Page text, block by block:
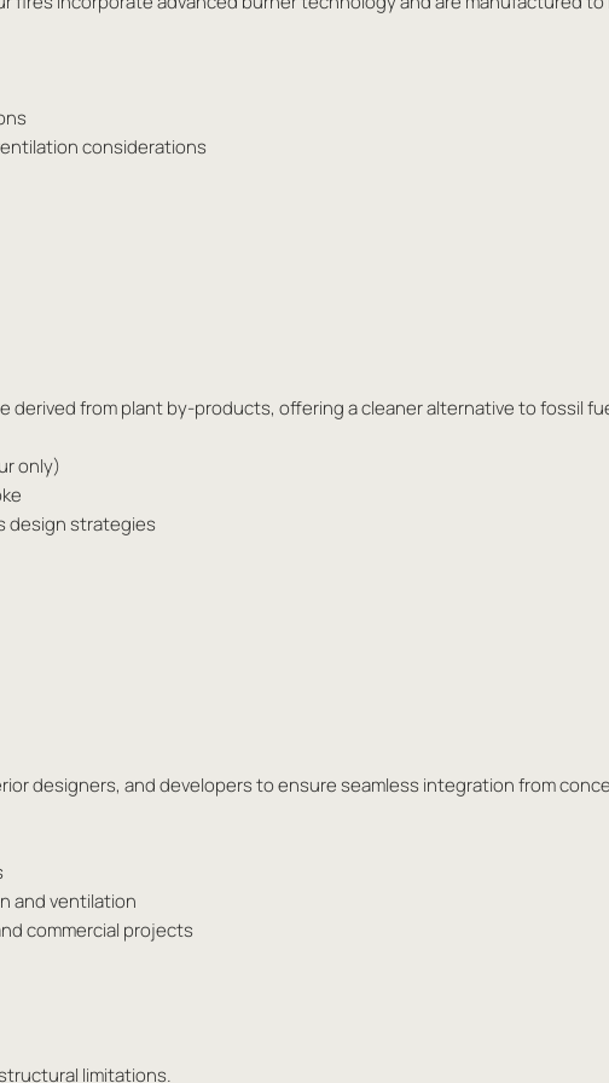
considerations
derived from plant by-products, offering a cleaner alternative to fossil
only)
design strategies
designers, and developers to ensure seamless integration from
and ventilation
commercial projects
limitations.